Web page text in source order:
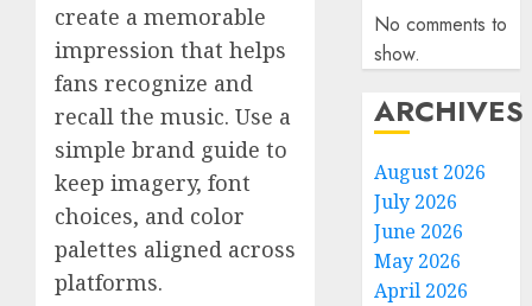
create a memorable
impression that helps
fans recognize and
recall the music. Use a
simple brand guide to
keep imagery, font
choices, and color
palettes aligned across
platforms.
No comments to
show.
ARCHIVES
August 2026
July 2026
June 2026
May 2026
April 2026